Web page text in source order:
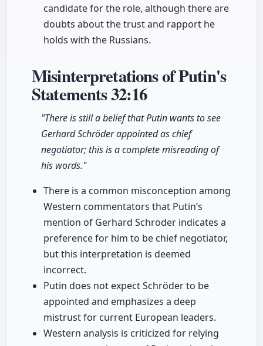
candidate for the role, although there are
doubts about the trust and rapport he
holds with the Russians.
Misinterpretations of Putin's
Statements32:16
"There is still a belief that Putin wants to see
Gerhard Schröder appointed as chief
negotiator; this is a complete misreading of
his words."
There is a common misconception among
Western commentators that Putin’s
mention of Gerhard Schröder indicates a
preference for him to be chief negotiator,
but this interpretation is deemed
incorrect.
Putin does not expect Schröder to be
appointed and emphasizes a deep
mistrust for current European leaders.
Western analysis is criticized for relying